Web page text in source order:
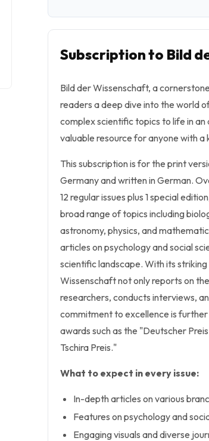
Subscription to Bild
Bild der Wissenschaft, a
readers a deep dive into the world
complex scientific topics to life in
valuable resource for anyone with a
This subscription is for the print
Germany and written in German.
12 regular issues plus 1 special
broad range of topics including
astronomy, physics, and
articles on psychology and social
scientific landscape. With its
Wissenschaft not only reports on
researchers, conducts interviews,
commitment to excellence is
awards such as the "Deutscher
Tschira Preis."
What to expect in every issue:
In-depth articles on various
Features on psychology and
Engaging visuals and diverse